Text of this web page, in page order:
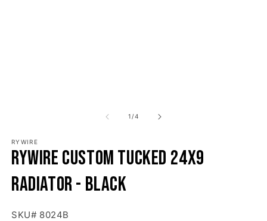
1 /of
4
RYWIRE
Rywire Custom Tucked 24x9
Radiator - Black
SKU# 8024B